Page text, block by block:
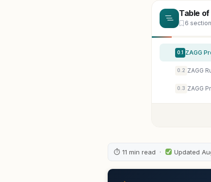
Table
6
0.1
0.2
0.3
⏱ 11 min read · Updated